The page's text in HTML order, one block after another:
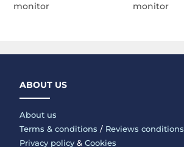
monitor
monitor
ABOUT US
About us
Terms & conditions / Reviews conditions
Privacy policy& Cookies